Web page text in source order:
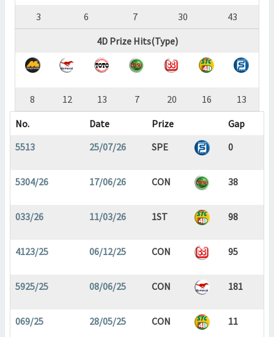
3
6 7 30
43
4D Prize Hits(Type)
8 12 13 7 20 16
13
No.
Date Prize
Gap
5513
25/07/26 SPE 0
5304/26 17/06/26 CON 38
033/26 11/03/26 1ST 98
4123/25 06/12/25 CON 95
5925/25 08/06/25 CON 181
069/25 28/05/25 CON 11